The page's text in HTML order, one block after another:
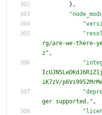
} ,
rg/are-we-there-
z" ,
iK7zV/
ger supported." ,